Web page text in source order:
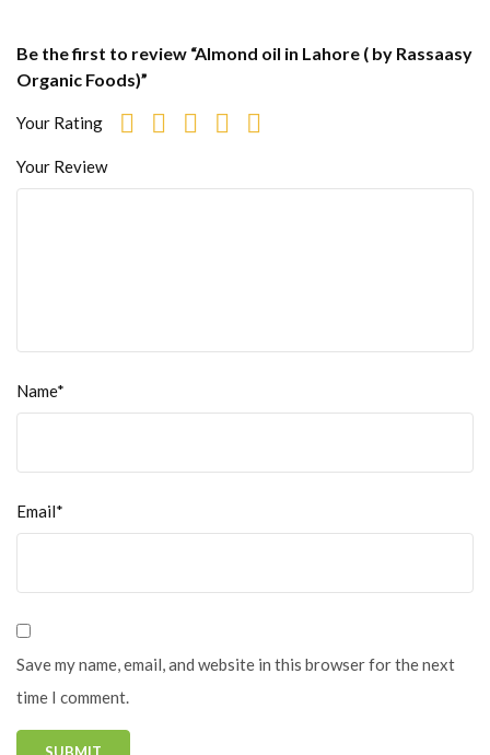
Be the first to review “Almond oil in Lahore ( by Rassaasy
Organic Foods)”
Your Rating
Your Review
Name*
Email*
Save my name, email, and website in this browser for the next
time I comment.